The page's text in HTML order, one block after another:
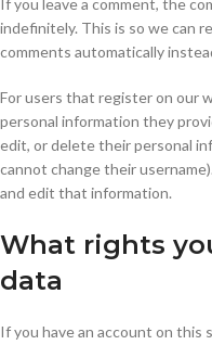
If you leave a comment, the
indefinitely. This is so we can
comments automatically
For users that register on our
personal information they
edit, or delete their personal
cannot change their
and edit that information.
What rights
data
If you have an account on this